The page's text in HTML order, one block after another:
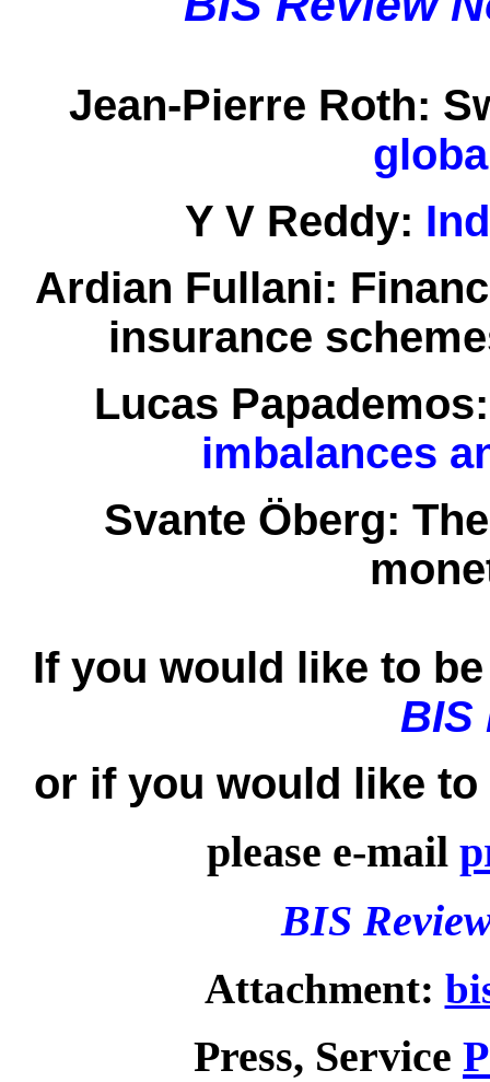
Jean-Pierre Roth:
Y V Reddy:
Ardian Fullani:
insurance
Lucas Papademos:
imbalances
Svante Öberg:
If you would like to
BIS
or if you would like to
please e-mail
BIS
Attachment:
Press, Service